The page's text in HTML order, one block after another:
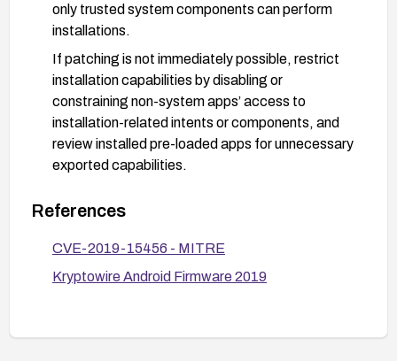
only trusted system components can perform
installations.
If patching is not immediately possible, restrict
installation capabilities by disabling or
constraining non-system apps’ access to
installation-related intents or components, and
review installed pre-loaded apps for unnecessary
exported capabilities.
enable only trusted sources for app installation,
audit any apps with signatureOrSystem
privileges.
References
CVE-2019-15456 - MITRE
Kryptowire Android Firmware 2019